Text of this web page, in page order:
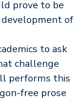
prove to be
of
to ask
challenge
performs this
free prose